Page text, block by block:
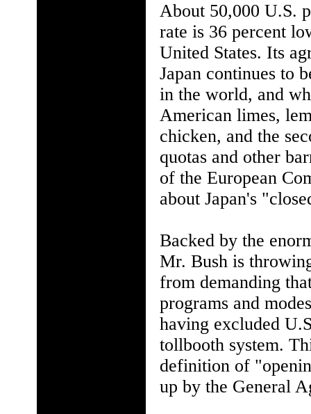
About 50,000 U.S.
rate is 36 percent
United States. Its
Japan continues to
in the world, and
American limes,
chicken, and the
quotas and other
of the European
about Japan's
Backed by the
Mr. Bush is
from demanding
programs and
having excluded
tollbooth system.
definition of
up by the General